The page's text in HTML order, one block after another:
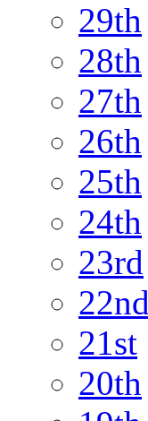
29th
28th
27th
26th
25th
24th
23rd
22nd
21st
20th